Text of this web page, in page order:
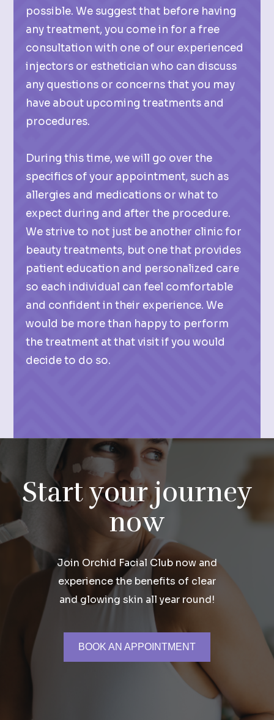
possible. We suggest that before having
any treatment, you come in for a free
consultation with one of our experienced
injectors or esthetician who can discuss
any questions or concerns that you may
have about upcoming treatments and
procedures.
During this time, we will go over the
specifics of your appointment, such as
allergies and medications or what to
expect during and after the procedure.
We strive to not just be another clinic for
beauty treatments, but one that provides
patient education and personalized care
so each individual can feel comfortable
and confident in their experience. We
would be more than happy to perform
the treatment at that visit if you would
decide to do so.
Start your journey
now
Join Orchid Facial Club now and
experience the benefits of clear
and glowing skin all year round!
BOOK AN APPOINTMENT